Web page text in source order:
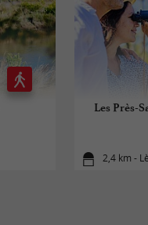
Les Près-
2,4 km -